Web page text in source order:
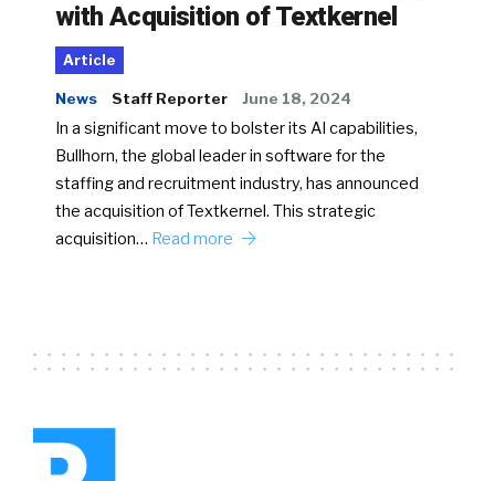
with Acquisition of Textkernel
Article
News Staff Reporter June 18, 2024
In a significant move to bolster its AI capabilities,
Bullhorn, the global leader in software for the
staffing and recruitment industry, has announced
the acquisition of Textkernel. This strategic
acquisition… Read more